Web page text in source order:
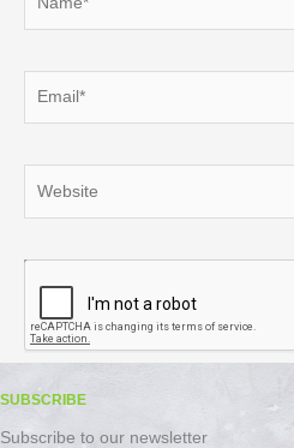
SUBSCRIBE
Subscribe to our newsletter